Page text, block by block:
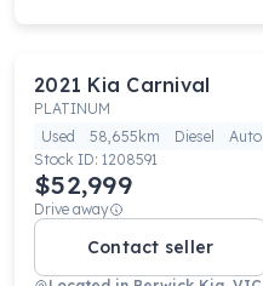
2021 Kia Carnival
PLATINUM
Used
58,655km Diesel
Auto
Stock ID: 1208591
$52,999
Drive away
Contact seller